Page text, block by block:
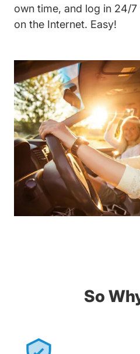
own time, and log in 24/
on the Internet. Easy!
So